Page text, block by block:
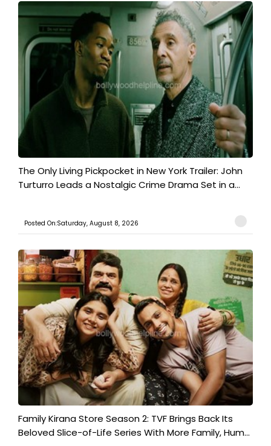
The Only Living Pickpocket in New York Trailer: John
Turturro Leads a Nostalgic Crime Drama Set in a...
Posted On:Saturday, August 8, 2026
Family Kirana Store Season 2: TVF Brings Back Its
Beloved Slice-of-Life Series With More Family, Hum...